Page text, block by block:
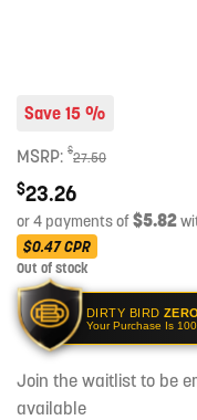
Save 15 %
MSRP: $27.50
$23.26
or 4 payments of$5.82
$0.47CPR
Out of stock
DIRTY BIRD
Your Purchase Is
Join the waitlist to be
available